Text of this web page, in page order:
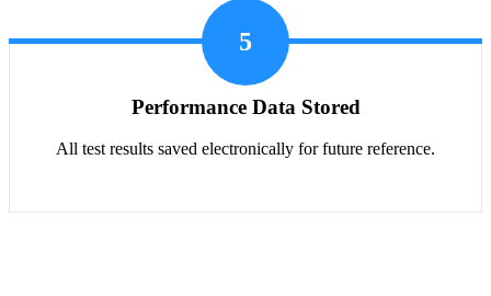
5
Performance Data Stored
All test results saved electronically for future reference.